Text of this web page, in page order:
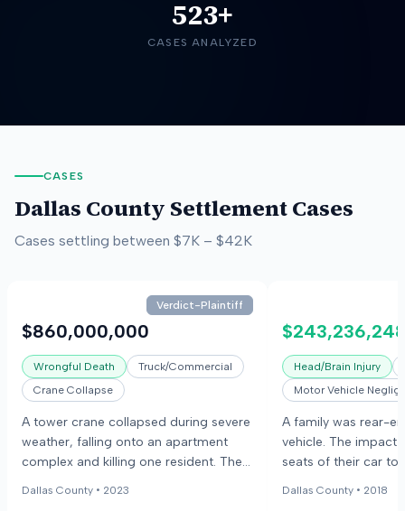
523+
CASES ANALYZED
CASES
Dallas County Settlement Cases
Cases settling between $7K – $42K
Verdict-Plaintiff
$860,000,000
Wrongful Death
Truck/Commercial
Crane Collapse
A tower crane collapsed during severe
weather, falling onto an apartment
complex and killing one resident. The
Dallas County • 2023
Head/Brain Injury
Motor Vehicle
A family was rear-
vehicle. The impact
seats of their car to
Dallas County • 2018